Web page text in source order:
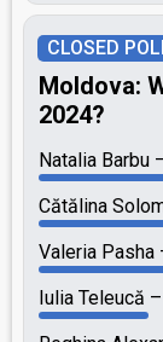
CLOSED
Moldova:
2024?
Natalia Barbu
Cătălina
Valeria Pasha
Iulia Teleucă